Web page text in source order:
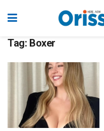
Tag: Boxer